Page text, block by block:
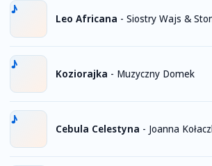
Leo Africana - Siostry Wajs &
Koziorajka - Muzyczny Domek
Cebula Celestyna - Joanna